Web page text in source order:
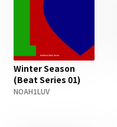
Winter Season
(Beat Series 01)
NOAH1LUV